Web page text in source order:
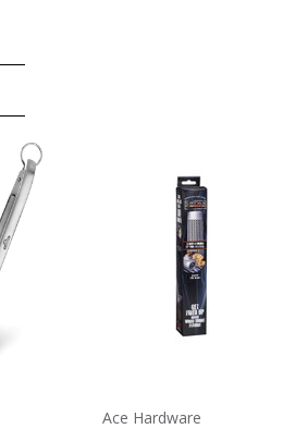
Ace Hardware